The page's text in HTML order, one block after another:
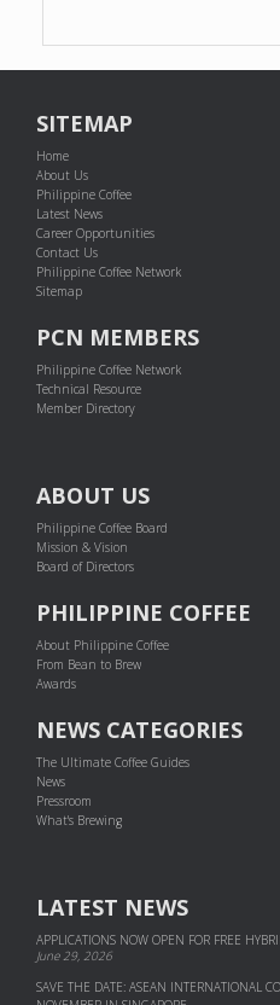
SITEMAP
Home
About Us
Philippine Coffee
Latest News
Career Opportunities
Contact Us
Philippine Coffee Network
Sitemap
PCN MEMBERS
Philippine Coffee Network
Technical Resource
Member Directory
ABOUT US
Philippine Coffee Board
Mission & Vision
Board of Directors
PHILIPPINE COFFEE
About Philippine Coffee
From Bean to Brew
Awards
NEWS CATEGORIES
The Ultimate Coffee Guides
News
Pressroom
What's Brewing
LATEST NEWS
APPLICATIONS NOW OPEN FOR FREE
June 29, 2026
SAVE THE DATE: ASEAN INTERNATIONAL